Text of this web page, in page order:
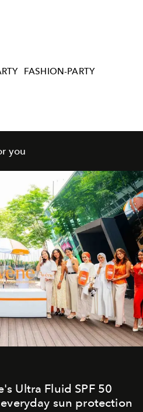
FASHION-PARTY
you
Ultra Fluid SPF 50
sun protection